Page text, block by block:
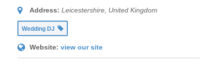
Address: Leicestershire, United Kingdom
Wedding DJ
Website: view our site